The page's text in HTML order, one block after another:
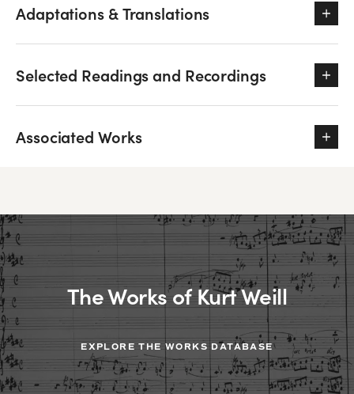
Adaptations & Translations
Selected Readings and Recordings
Associated Works
The Works of Kurt Weill
EXPLORE THE WORKS DATABASE